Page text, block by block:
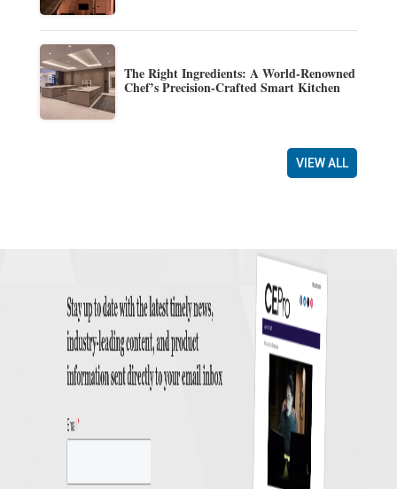
The Right Ingredients: A World-Renowned
Chef’s Precision-Crafted Smart Kitchen
VIEW ALL